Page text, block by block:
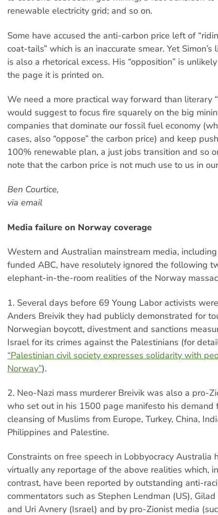
renewable electricity grid; and so on.
Some have accused the anti-carbon price left of
coat-tails” which is an inaccurate smear. Yet Simon’s
is also a rhetorical excess. His “opposition” is
the page it is printed on.
We need a more practical way forward than literary
would suggest to focus fire squarely on the big
companies that dominate our fossil fuel economy
cases, also “oppose” the carbon price) and keep
100% renewable plan, a just jobs transition and so
note that the carbon price is not much use to us in
Ben Courtice,
via email
Media failure on Norway coverage
Western and Australian mainstream media,
funded ABC, have resolutely ignored the following
elephant-in-the-room realities of the Norway
1. Several days before 69 Young Labor activists
Anders Breivik they had publicly demonstrated for
Norwegian boycott, divestment and sanctions
Israel for its crimes against the Palestinians (for
“Palestinian civil society expresses solidarity with
Norway”).
2. Neo-Nazi mass murderer Breivik was also a pro-
who set out in his 1500 page manifesto his demand
cleansing of Muslims from Europe, Turkey, China,
Philippines and Palestine.
Constraints on free speech in Lobbyocracy Australia
virtually any reportage of the above realities which,
contrast, have been reported by outstanding anti-
commentators such as Stephen Lendman (US),
and Uri Avnery (Israel) and by pro-Zionist media